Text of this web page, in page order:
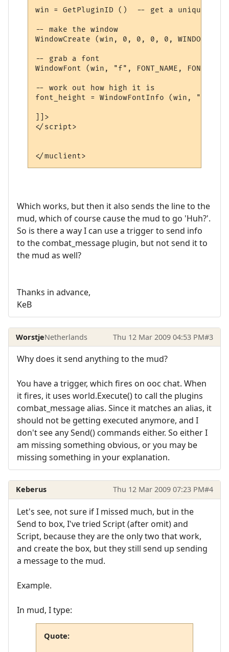
win = GetPluginID ()  -- get a unique name
-- make the window
WindowCreate (win, 0, 0, 0, 0,
-- grab a font
WindowFont (win, "f", FONT_NAME,
-- work out how high it is
font_height = WindowFontInfo (win,
]]>
</script>
Which works, but then it also sends the line to the
mud, which of course cause the mud to go 'Huh?'.
So is there a way I can use a trigger to send info
to the combat_message plugin, but not send it to
the mud as well?
Thanks in advance,
KeB
WorstjeNetherlands Thu 12 Mar 2009 04:53 PM#3
Why does it send anything to the mud?
You have a trigger, which fires on ooc chat. When
it fires, it uses world.Execute() to call the plugins
combat_message alias. Since it matches an alias, it
should not be getting executed anymore, and I
don't see any Send() commands either. So either I
am missing something obvious, or you may be
missing something in your explanation.
Keberus Thu 12 Mar 2009 07:23 PM#4
Let's see, not sure if I missed much, but in the
Send to box, I've tried Script (after omit) and
Script, because they are the only two that work,
and create the box, but they still send up sending
a message to the mud.
Example.
In mud, I type:
Quote: